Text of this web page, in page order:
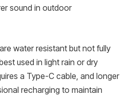
sound in outdoor
water resistant but not fully
used in light rain or dry
a Type-C cable, and longer
recharging to maintain